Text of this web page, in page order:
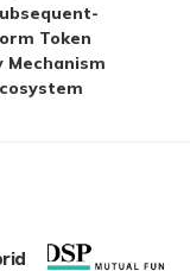
Token